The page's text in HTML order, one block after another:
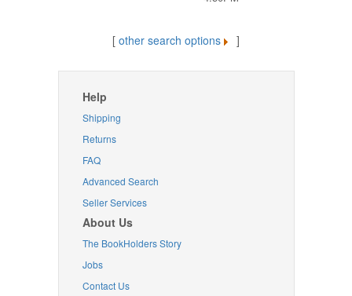
[ other search options ]
Help
Shipping
Returns
FAQ
Advanced Search
Seller Services
About Us
The BookHolders Story
Jobs
Contact Us